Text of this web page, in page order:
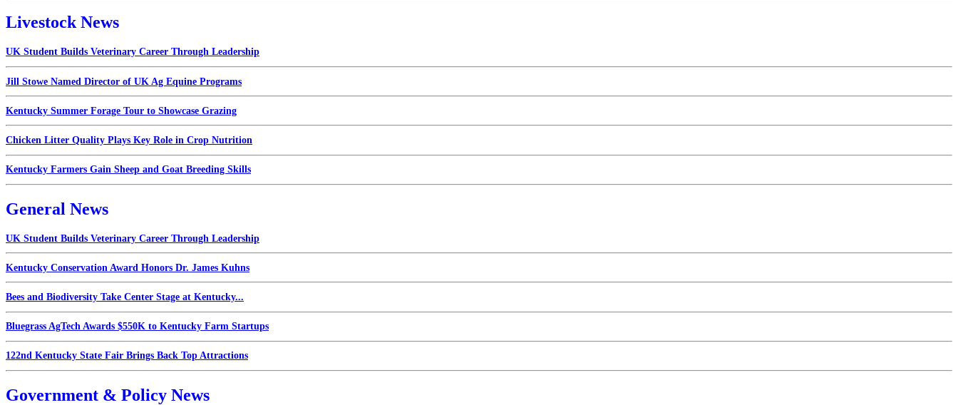
Livestock News
UK Student Builds Veterinary Career Through Leadership
Jill Stowe Named Director of UK Ag Equine Programs
Kentucky Summer Forage Tour to Showcase Grazing
Chicken Litter Quality Plays Key Role in Crop Nutrition
Kentucky Farmers Gain Sheep and Goat Breeding Skills
General News
UK Student Builds Veterinary Career Through Leadership
Kentucky Conservation Award Honors Dr. James Kuhns
Bees and Biodiversity Take Center Stage at Kentucky...
Bluegrass AgTech Awards $550K to Kentucky Farm Startups
122nd Kentucky State Fair Brings Back Top Attractions
Government & Policy News